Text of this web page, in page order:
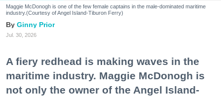
Maggie McDonogh is one of the few female captains in the male-dominated maritime
industry.(Courtesy of Angel Island-Tiburon Ferry)
Ginny Prior
Jul. 30, 2026
A fiery redhead is making waves in the
maritime industry. Maggie McDonogh is
not only the owner of the Angel Island-